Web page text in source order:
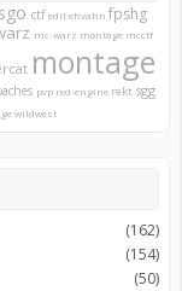
ctf editehvahn fpshg
mc-warz montage mcctf
montage
pvp red-engine rekt sgg
wildwest
(162)
(154)
(50)